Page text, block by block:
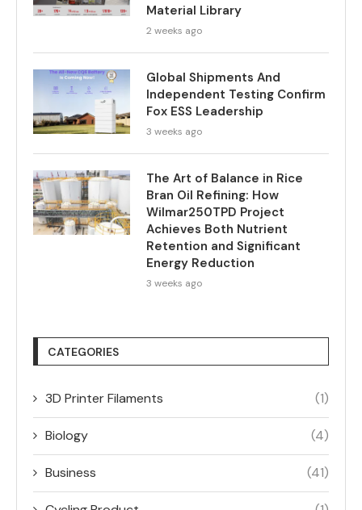
Material Library
2 weeks ago
Global Shipments And
Independent Testing Confirm
Fox ESS Leadership
3 weeks ago
The Art of Balance in Rice
Bran Oil Refining: How
Wilmar250TPD Project
Achieves Both Nutrient
Retention and Significant
Energy Reduction
3 weeks ago
CATEGORIES
3D Printer Filaments (1)
Biology (4)
Business (41)